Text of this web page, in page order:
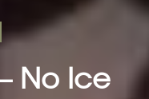
No Ice